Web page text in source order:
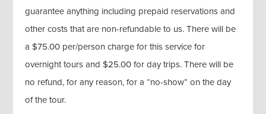
guarantee anything including prepaid reservations and
other costs that are non-refundable to us. There will be
a $75.00 per/person charge for this service for
overnight tours and $25.00 for day trips. There will be
no refund, for any reason, for a “no-show” on the day
of the tour.